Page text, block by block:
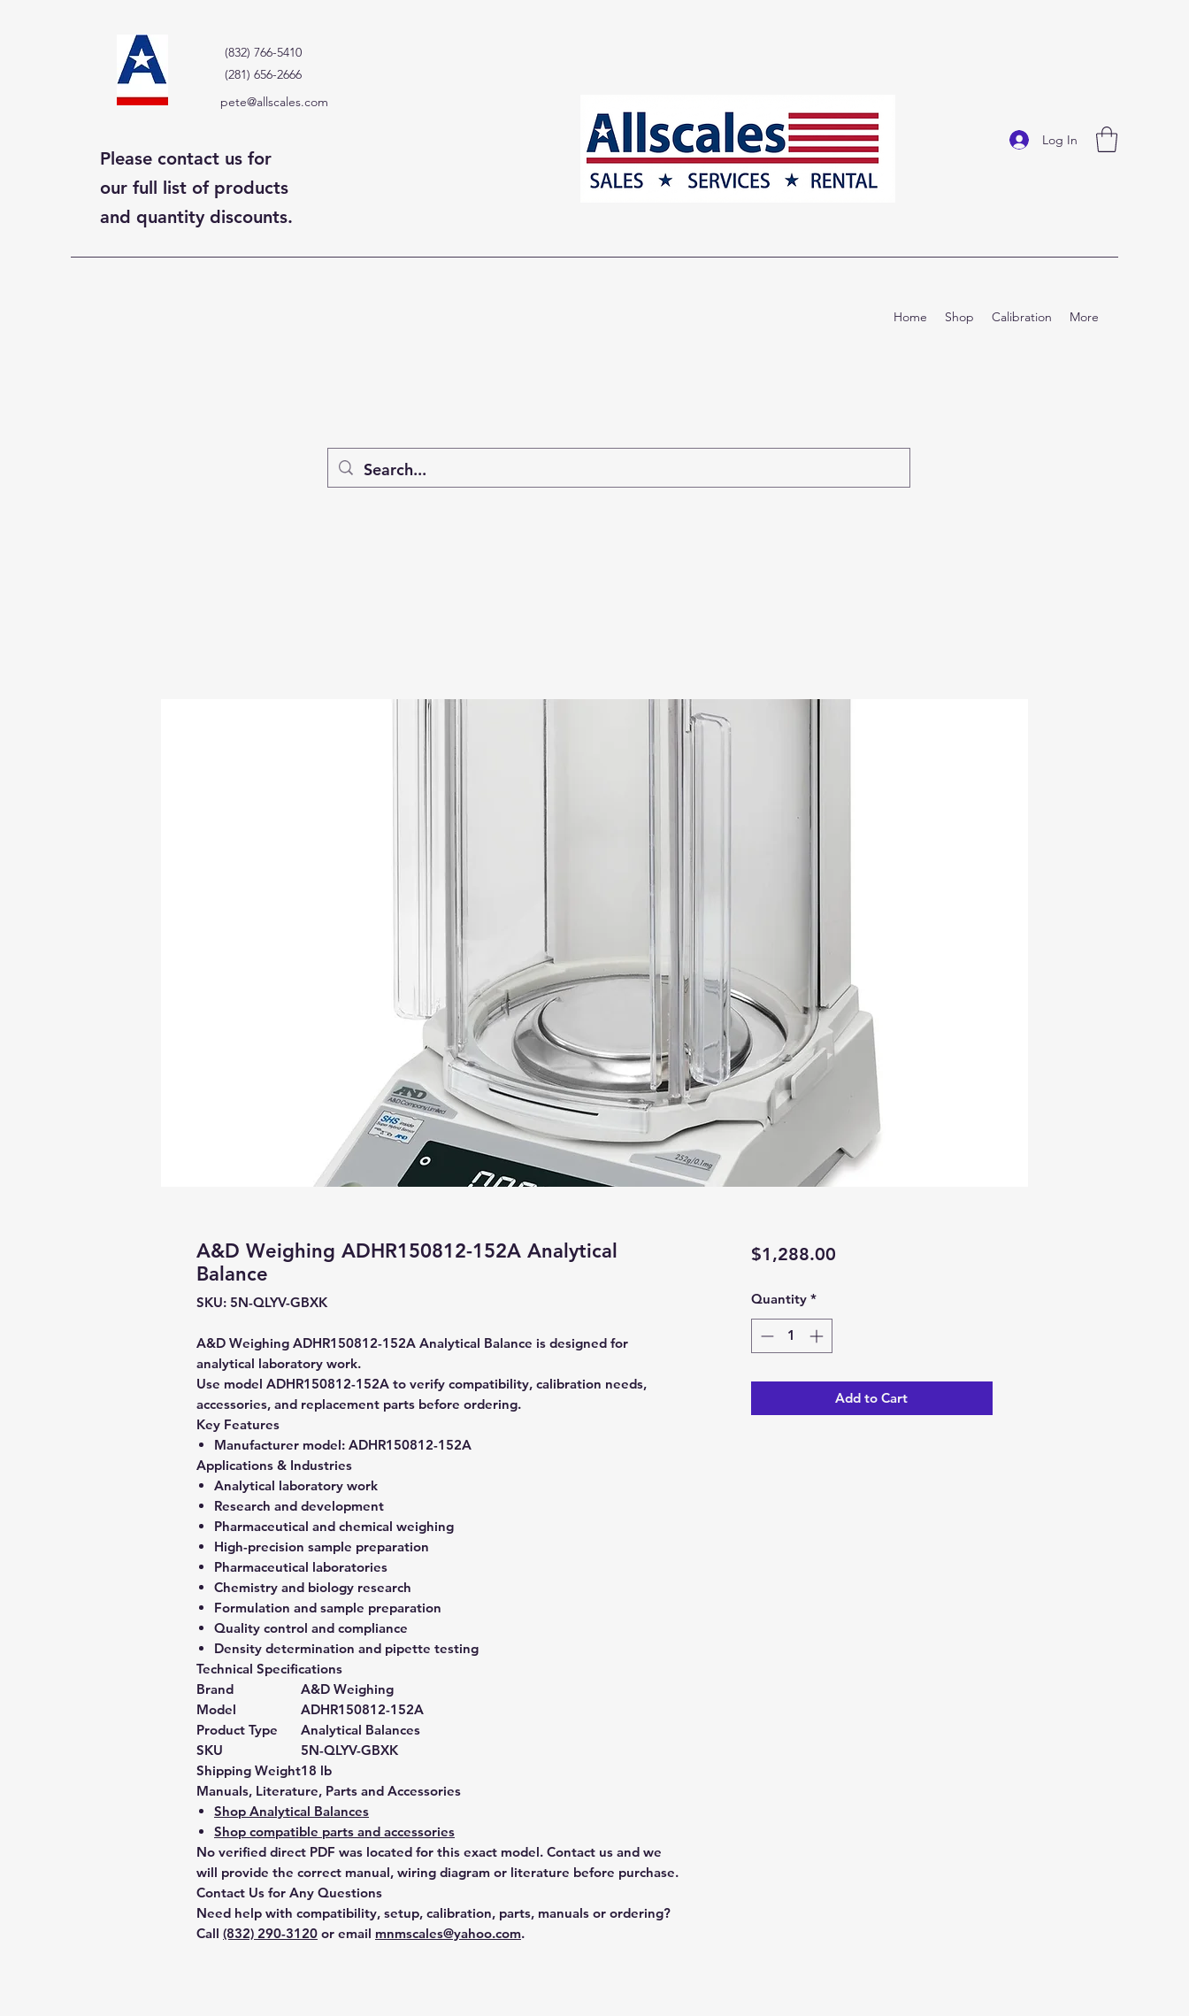
(832) 766-5410
(281) 656-2666
pete@allscales.com
Please contact us for
our full list of products
and quantity discounts.
Log In
Home Shop Calibration More
A&D Weighing ADHR150812-152A Analytical
Balance
SKU: 5N-QLYV-GBXK
A&D Weighing ADHR150812-152A Analytical Balance is designed for
analytical laboratory work.
Use model ADHR150812-152A to verify compatibility, calibration needs,
accessories, and replacement parts before ordering.
Key Features
Manufacturer model: ADHR150812-152A
Applications & Industries
Analytical laboratory work
Research and development
Pharmaceutical and chemical weighing
High-precision sample preparation
Pharmaceutical laboratories
Chemistry and biology research
Formulation and sample preparation
Quality control and compliance
Density determination and pipette testing
Technical Specifications
Brand
A&D Weighing
Model
ADHR150812-152A
Product Type
Analytical Balances
SKU
5N-QLYV-GBXK
Shipping Weight18 lb
Manuals, Literature, Parts and Accessories
Shop Analytical Balances
Shop compatible parts and accessories
No verified direct PDF was located for this exact model. Contact us and we
will provide the correct manual, wiring diagram or literature before purchase.
Contact Us for Any Questions
Need help with compatibility, setup, calibration, parts, manuals or ordering?
Call (832) 290-3120 or email mnmscales@yahoo.com.
$1,288.00Price
Quantity *
Add to Cart